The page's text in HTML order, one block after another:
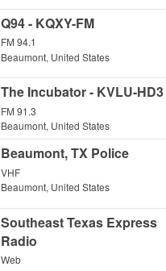
Q94 - KQXY-FM
FM 94.1
Beaumont, United States
The Incubator - KVLU-HD3
FM 91.3
Beaumont, United States
Beaumont, TX Police
VHF
Beaumont, United States
Southeast Texas Express
Radio
Web